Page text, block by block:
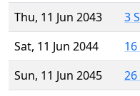
Thu, 11 Jun 2043
3
Sat, 11 Jun 2044
Sun, 11 Jun 2045
26